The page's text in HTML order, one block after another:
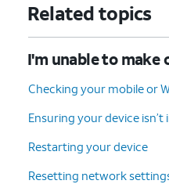
Related topics
I'm unable to make
Checking your mobile or
Ensuring your device
Restarting your device
Resetting network